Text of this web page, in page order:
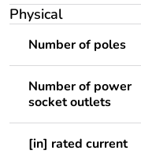
Physical
Number of poles
Number of power
socket outlets
[in] rated current